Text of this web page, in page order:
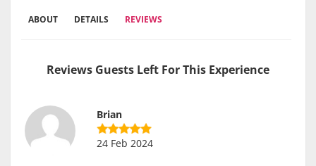
ABOUT DETAILS REVIEWS
Reviews Guests Left For This Experience
Brian
24 Feb 2024